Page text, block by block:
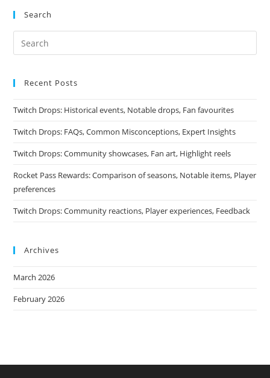
Search
Recent Posts
Twitch Drops: Historical events, Notable drops, Fan favourites
Twitch Drops: FAQs, Common Misconceptions, Expert Insights
Twitch Drops: Community showcases, Fan art, Highlight reels
Rocket Pass Rewards: Comparison of seasons, Notable items, Player
preferences
Twitch Drops: Community reactions, Player experiences, Feedback
Archives
March 2026
February 2026